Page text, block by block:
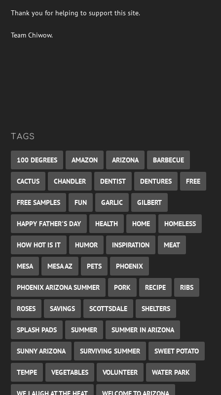
Thank you for helping to support this site.
Team Chiwow.
TAGS
100 DEGREES AMAZON ARIZONA BARBECUE
CACTUS CHANDLER DENTIST DENTURES FREE
FREE SAMPLES FUN GARLIC GILBERT
HAPPY FATHER'S DAY HEALTH HOME HOMELESS
HOW HOT IS IT HUMOR INSPIRATION MEAT
MESA MESA AZ PETS PHOENIX
PHOENIX ARIZONA SUMMER PORK RECIPE RIBS
ROSES SAVINGS SCOTTSDALE SHELTERS
SPLASH PADS SUMMER SUMMER IN ARIZONA
SUNNY ARIZONA SURVIVING SUMMER SWEET POTATO
TEMPE VEGETABLES VOLUNTEER WATER PARK